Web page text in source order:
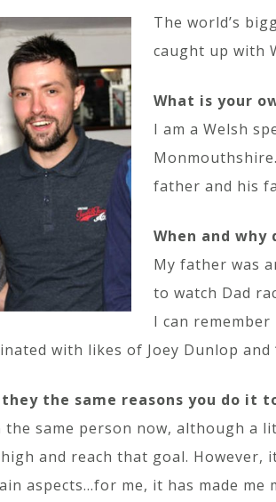
The world’s
caught up with
What is your
I am a Welsh
father and his
When and
My father was
to watch Dad
I can
with likes of Joey Dunlop
the same reasons you do it
the same person now, although a
and reach that goal. However,
aspects…for me, it has made